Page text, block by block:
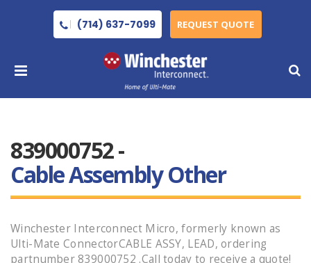
(714) 637-7099 REQUEST QUOTE
839000752 -
Cable Assembly Other
Winchester Interconnect Micro, formerly known as
Ulti-Mate ConnectorCABLE ASSY, LEAD, ordering
partnumber 839000752 .Call today to receive a quote!